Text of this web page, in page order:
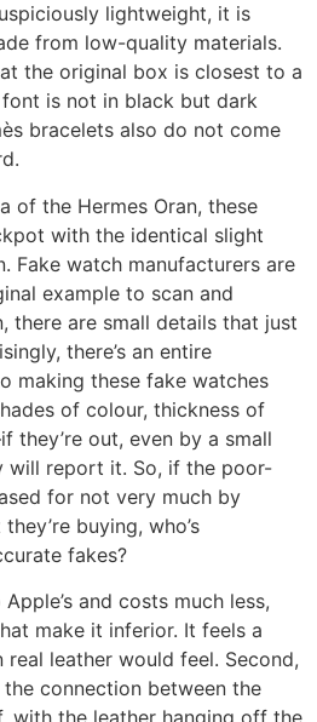
lightweight, it is
from low-quality materials.
the original box is closest to a
is not in black but dark
bracelets also do not come
of the Hermes Oran, these
with the identical slight
Fake watch manufacturers are
example to scan and
there are small details that just
there’s an entire
making these fake watches
of colour, thickness of
they’re out, even by a small
will report it. So, if the poor-
for not very much by
buying, who’s
fakes?
and costs much less,
make it inferior. It feels a
leather would feel. Second,
connection between the
with the leather hanging off the